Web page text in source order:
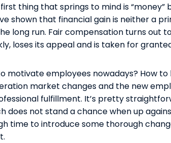
thing that springs to mind is “money”
shown that financial gain is neither a
long run. Fair compensation turns out
loses its appeal and is taken for
motivate employees nowadays? How to
market changes and the new
fulfillment. It’s pretty
not stand a chance when up
time to introduce some thorough